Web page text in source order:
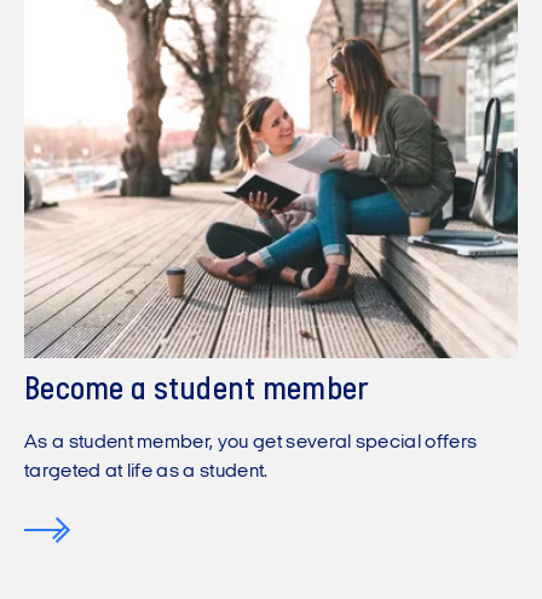
Become a student member
As a student member, you get several special offers
targeted at life as a student.